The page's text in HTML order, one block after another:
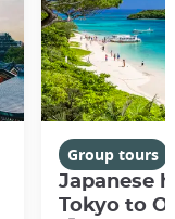
Group tours
Japanese
Tokyo to